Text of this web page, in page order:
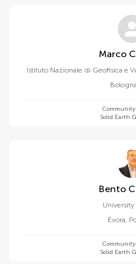
Istituto Nazionale di Geofisica e
Bologna
Community
Solid Earth
University
Évora,
Community
Solid Earth